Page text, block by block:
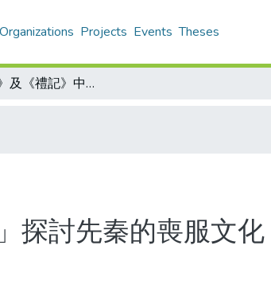
Organizations Projects Events Theses
從《儀禮》及《禮記》中所載之「五服」探討先秦的喪服文化
探討先秦的喪服文化